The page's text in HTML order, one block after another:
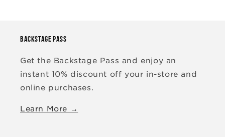
BACKSTAGE PASS
Get the Backstage Pass and enjoy an
instant 10% discount off your in-store and
online purchases.
Learn More →